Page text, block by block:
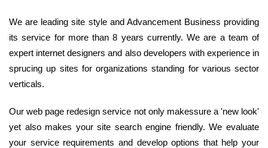
We are leading site style and Advancement Business providing
its service for more than 8 years currently. We are a team of
expert internet designers and also developers with experience in
sprucing up sites for organizations standing for various sector
verticals.
Our web page redesign service not only makessure a 'new look'
yet also makes your site search engine friendly. We evaluate
your service requirements and develop options that help your